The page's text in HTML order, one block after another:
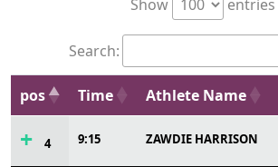
Show entries
Search:
pos Time Athlete Name
4 9:15 ZAWDIE HARRISON